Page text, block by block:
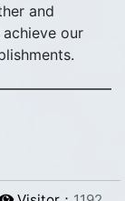
and
our